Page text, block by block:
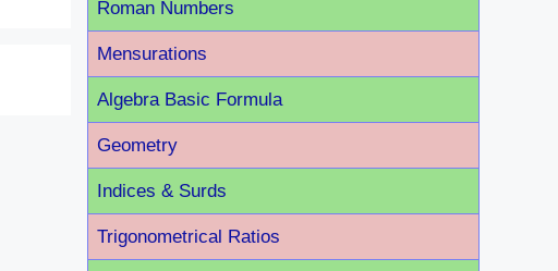
Roman Numbers
Mensurations
Algebra Basic Formula
Geometry
Indices & Surds
Trigonometrical Ratios